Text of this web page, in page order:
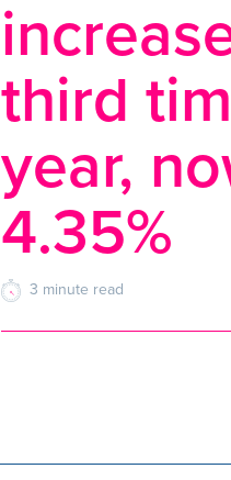
third
year,
4.35%
3 minute read